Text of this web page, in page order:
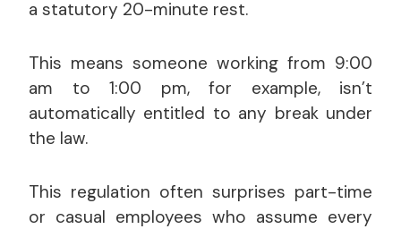
a statutory 20-minute rest.
This means someone working from 9:00
am to 1:00 pm, for example, isn’t
automatically entitled to any break under
the law.
This regulation often surprises part-time
or casual employees who assume every